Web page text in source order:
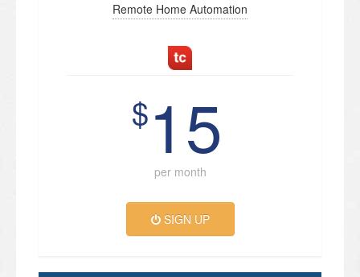
Remote Home Automation
$15
per month
SIGN UP